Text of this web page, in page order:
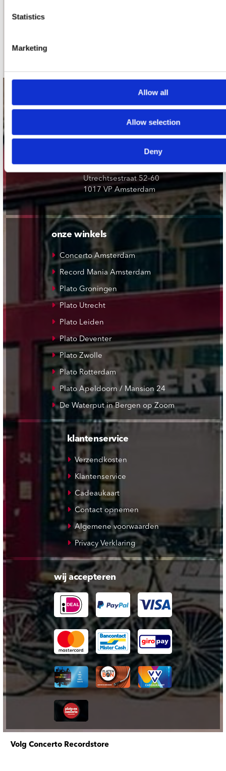
Statistics
Marketing
Allow all
Allow selection
Deny
Stuur ons een e-mail
Utrechtsestraat 52-60
1017 VP Amsterdam
onze winkels
Concerto Amsterdam
Record Mania Amsterdam
Plato Groningen
Plato Utrecht
Plato Leiden
Plato Deventer
Plato Zwolle
Plato Rotterdam
Plato Apeldoorn / Mansion 24
De Waterput in Bergen op Zoom
klantenservice
Verzendkosten
Klantenservice
Cadeaukaart
Contact opnemen
Algemene voorwaarden
Privacy Verklaring
wij accepteren
Volg Concerto Recordstore